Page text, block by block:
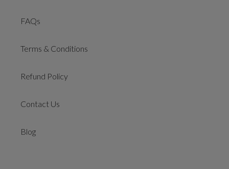
FAQs
Terms & Conditions
Refund Policy
Contact Us
Blog